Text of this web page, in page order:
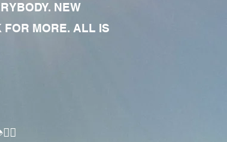
NEW
FOR MORE. ALL IS